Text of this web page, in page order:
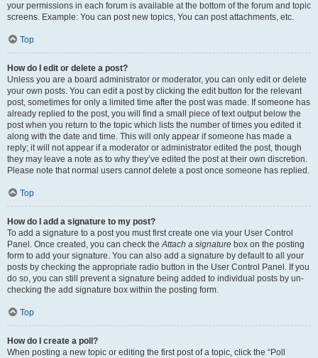
your permissions in each forum is available at the bottom of the forum and topic
screens. Example: You can post new topics, You can post attachments, etc.
Top
How do I edit or delete a post?
Unless you are a board administrator or moderator, you can only edit or delete
your own posts. You can edit a post by clicking the edit button for the relevant
post, sometimes for only a limited time after the post was made. If someone has
already replied to the post, you will find a small piece of text output below the
post when you return to the topic which lists the number of times you edited it
along with the date and time. This will only appear if someone has made a
reply; it will not appear if a moderator or administrator edited the post, though
they may leave a note as to why they’ve edited the post at their own discretion.
Please note that normal users cannot delete a post once someone has replied.
Top
How do I add a signature to my post?
To add a signature to a post you must first create one via your User Control
Panel. Once created, you can check theAttach a signature box on the posting
form to add your signature. You can also add a signature by default to all your
posts by checking the appropriate radio button in the User Control Panel. If you
do so, you can still prevent a signature being added to individual posts by un-
checking the add signature box within the posting form.
Top
How do I create a poll?
When posting a new topic or editing the first post of a topic, click the “Poll